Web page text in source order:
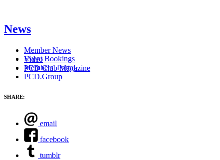
News
Member News
Video
PCD Club Magazine
Event Bookings
Members' Portal
PCD.Group
SHARE:
email
facebook
tumblr